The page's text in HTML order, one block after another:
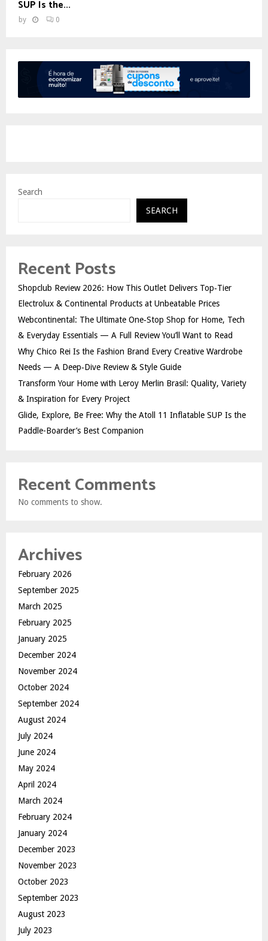
SUP Is the...
by 0
Search
SEARCH
Recent Posts
Shopclub Review 2026: How This Outlet Delivers Top‑Tier
Electrolux & Continental Products at Unbeatable Prices
Webcontinental: The Ultimate One‑Stop Shop for Home, Tech
& Everyday Essentials — A Full Review You’ll Want to Read
Why Chico Rei Is the Fashion Brand Every Creative Wardrobe
Needs — A Deep‑Dive Review & Style Guide
Transform Your Home with Leroy Merlin Brasil: Quality, Variety
& Inspiration for Every Project
Glide, Explore, Be Free: Why the Atoll 11 Inflatable SUP Is the
Paddle-Boarder’s Best Companion
Recent Comments
No comments to show.
Archives
February 2026
September 2025
March 2025
February 2025
January 2025
December 2024
November 2024
October 2024
September 2024
August 2024
July 2024
June 2024
May 2024
April 2024
March 2024
February 2024
January 2024
December 2023
November 2023
October 2023
September 2023
August 2023
July 2023